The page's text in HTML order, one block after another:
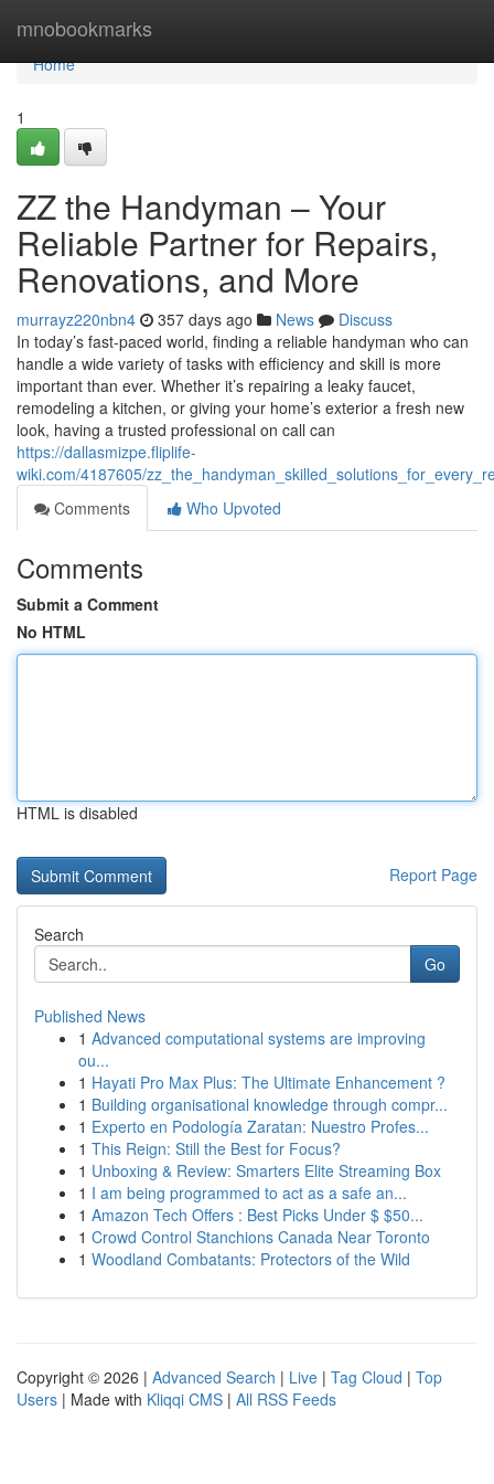
mnobookmarks
Home
Home
1
ZZ the Handyman – Your
Reliable Partner for Repairs,
Renovations, and More
murrayz220nbn4 357 days ago News
Discuss
In today’s fast-paced world, finding a reliable handyman who can
handle a wide variety of tasks with efficiency and skill is more
important than ever. Whether it’s repairing a leaky faucet,
remodeling a kitchen, or giving your home’s exterior a fresh new
look, having a trusted professional on call can
https://dallasmizpe.fliplife-
wiki.com/4187605/
Comments
Who Upvoted
Comments
Submit a Comment
No HTML
HTML is disabled
Report Page
Search
Go
Published News
1 Advanced computational systems are improving
ou...
1 Hayati Pro Max Plus: The Ultimate Enhancement ?
1 Building organisational knowledge through compr...
1 Experto en Podología Zaratan: Nuestro Profes...
1 This Reign: Still the Best for Focus?
1 Unboxing & Review: Smarters Elite Streaming Box
1 I am being programmed to act as a safe an...
1 Amazon Tech Offers : Best Picks Under $ $50...
1 Crowd Control Stanchions Canada Near Toronto
1 Woodland Combatants: Protectors of the Wild
Copyright © 2026 | Advanced Search | Live | Tag Cloud | Top
Users | Made with Kliqqi CMS | All RSS Feeds